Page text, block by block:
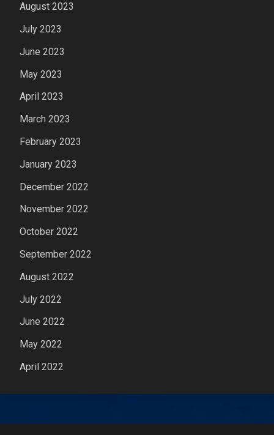
August 2023
July 2023
June 2023
May 2023
April 2023
March 2023
February 2023
January 2023
December 2022
November 2022
October 2022
September 2022
August 2022
July 2022
June 2022
May 2022
April 2022